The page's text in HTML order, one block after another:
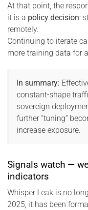
At that point, the
it is a policy decision:
remotely.
Continuing to iterate
more training data for
In summary:
constant-shape
sovereign
further “tuning”
increase exposure.
Signals watch —
indicators
Whisper Leak is no
2025, it has been